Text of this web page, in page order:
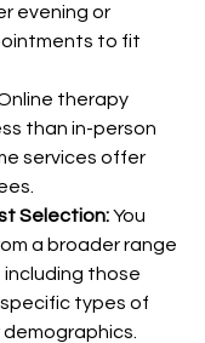
evening or
to fit
therapy
than in-person
services offer
Selection: You
a broader range
those
types of